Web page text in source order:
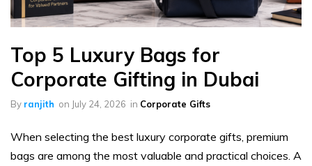
Top 5 Luxury Bags for
Corporate Gifting in Dubai
By ranjith on July 24, 2026 in Corporate Gifts
When selecting the best luxury corporate gifts, premium
bags are among the most valuable and practical choices. A